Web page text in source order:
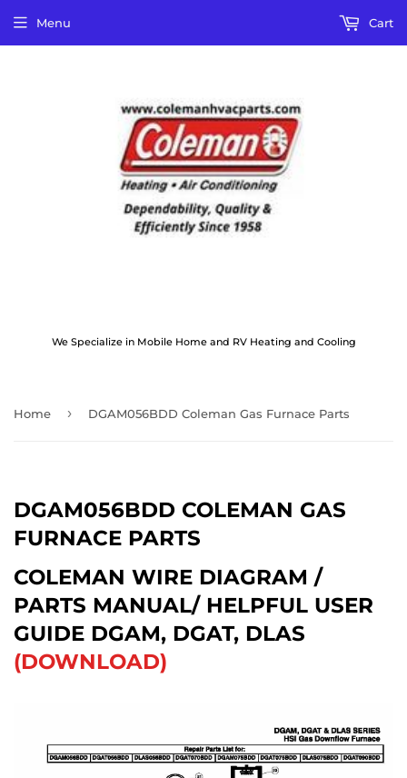
We Specialize in Mobile Home and RV Heating and Cooling
Menu Cart
Home › DGAM056BDD Coleman Gas Furnace Parts
DGAM056BDD COLEMAN GAS
FURNACE PARTS
COLEMAN WIRE DIAGRAM /
PARTS MANUAL/ HELPFUL USER
GUIDE DGAM, DGAT, DLAS
(DOWNLOAD)